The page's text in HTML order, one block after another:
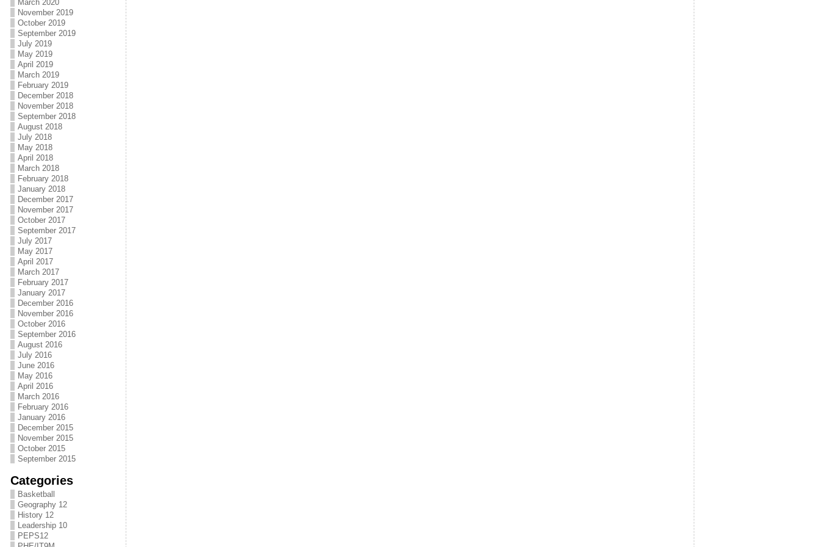
March 2020
November 2019
October 2019
September 2019
July 2019
May 2019
April 2019
March 2019
February 2019
December 2018
November 2018
September 2018
August 2018
July 2018
May 2018
April 2018
March 2018
February 2018
January 2018
December 2017
November 2017
October 2017
September 2017
July 2017
May 2017
April 2017
March 2017
February 2017
January 2017
December 2016
November 2016
October 2016
September 2016
August 2016
July 2016
June 2016
May 2016
April 2016
March 2016
February 2016
January 2016
December 2015
November 2015
October 2015
September 2015
Categories
Basketball
Geography 12
History 12
Leadership 10
PEPS12